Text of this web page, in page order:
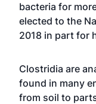
bacteria for
elected to the
2018 in part for
Clostridia are
found in many
from soil to